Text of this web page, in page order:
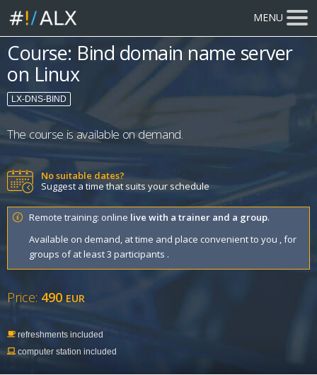
MENU
Course: Bind domain name server
on Linux
LX-DNS-BIND
The course is available on demand.
No suitable dates?
Suggest a time that suits your schedule
Remote training: online live with a trainer and a group.
Available on demand, at time and place convenient to you , for
groups of at least 3 participants .
Price: 490 EUR
refreshments included
computer station included